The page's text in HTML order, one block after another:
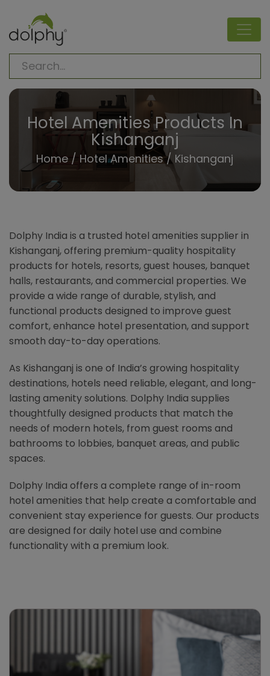
Hotel Amenities Products In
Kishanganj
Home / Hotel Amenities/ Kishanganj
Dolphy India is a trusted hotel amenities supplier in
Kishanganj, offering premium-quality hospitality
products for hotels, resorts, guest houses, banquet
halls, restaurants, and commercial properties. We
provide a wide range of durable, stylish, and
functional products designed to improve guest
comfort, enhance hotel presentation, and support
smooth day-to-day operations.
As Kishanganj is one of India’s growing hospitality
destinations, hotels need reliable, elegant, and long-
lasting amenity solutions. Dolphy India supplies
thoughtfully designed products that match the
needs of modern hotels, from guest rooms and
bathrooms to lobbies, banquet areas, and public
spaces.
Dolphy India offers a complete range of in-room
hotel amenities that help create a comfortable and
convenient stay experience for guests. Our products
are designed for daily hotel use and combine
functionality with a premium look.